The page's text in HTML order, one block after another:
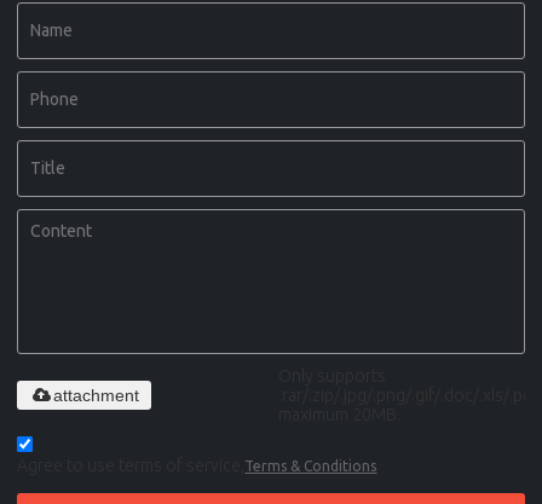
attachment
Terms & Conditions